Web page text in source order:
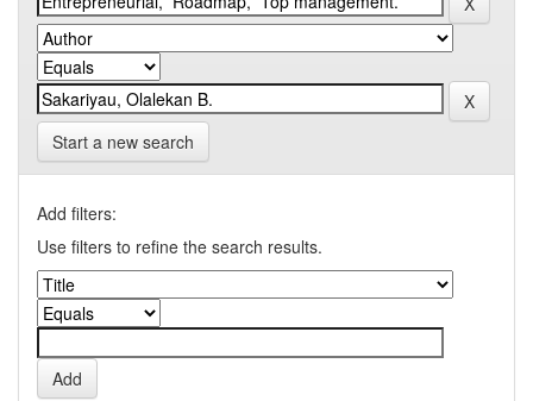
Start a new search
Add filters:
Use filters to refine the search results.